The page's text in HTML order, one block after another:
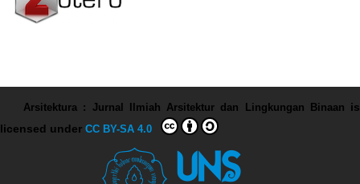
Arsitektura : Jurnal Ilmiah Arsitektur dan Lingkungan Binaan is
licensed under CC BY-SA 4.0